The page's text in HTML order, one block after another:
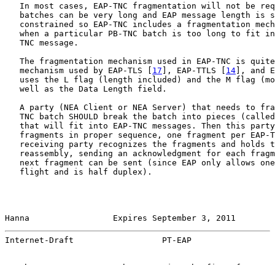
In most cases, EAP-TNC fragmentation will not be
batches can be very long and EAP message length is
constrained so EAP-TNC includes a fragmentation
when a particular PB-TNC batch is too long to fit
   TNC message.
The fragmentation mechanism used in EAP-TNC is
   mechanism used by EAP-TLS [
17 ], EAP-TTLS [ 14], and
uses the L flag (length included) and the M flag
   well as the Data Length field.
A party (NEA Client or NEA Server) that needs to
TNC batch SHOULD break the batch into pieces
that will fit into EAP-TNC messages. Then this
fragments in proper sequence, one fragment per EAP-
receiving party recognizes the fragments and holds
reassembly, sending an acknowledgment for each
next fragment can be sent (since EAP only allows
   flight and is half duplex).
Hanna                 Expires September 3, 2011
Internet-Draft                  PT-EAP